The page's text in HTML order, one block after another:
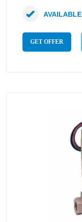
GET OFFER
AVAILABLE